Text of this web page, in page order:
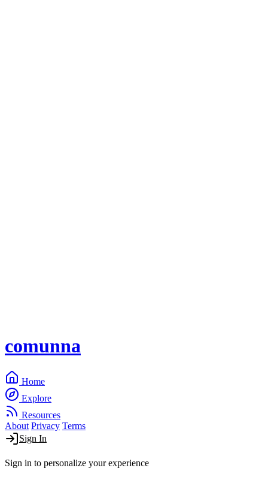
comunna
Home
Explore
Resources
About Privacy Terms
Sign In
Sign in to personalize your experience